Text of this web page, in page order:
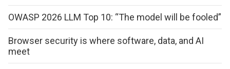
OWASP 2026 LLM Top 10: “The model will be fooled”
Browser security is where software, data, and AI
meet